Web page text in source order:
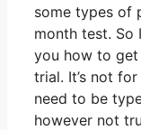
some types of
month test. So
you how to
trial. It’s not
need to be
however not